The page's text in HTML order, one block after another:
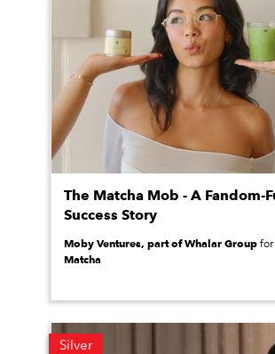
The Matcha Mob - A Fandom-
Success Story
Moby Ventures, part of Whalar Group for
Matcha
Silver